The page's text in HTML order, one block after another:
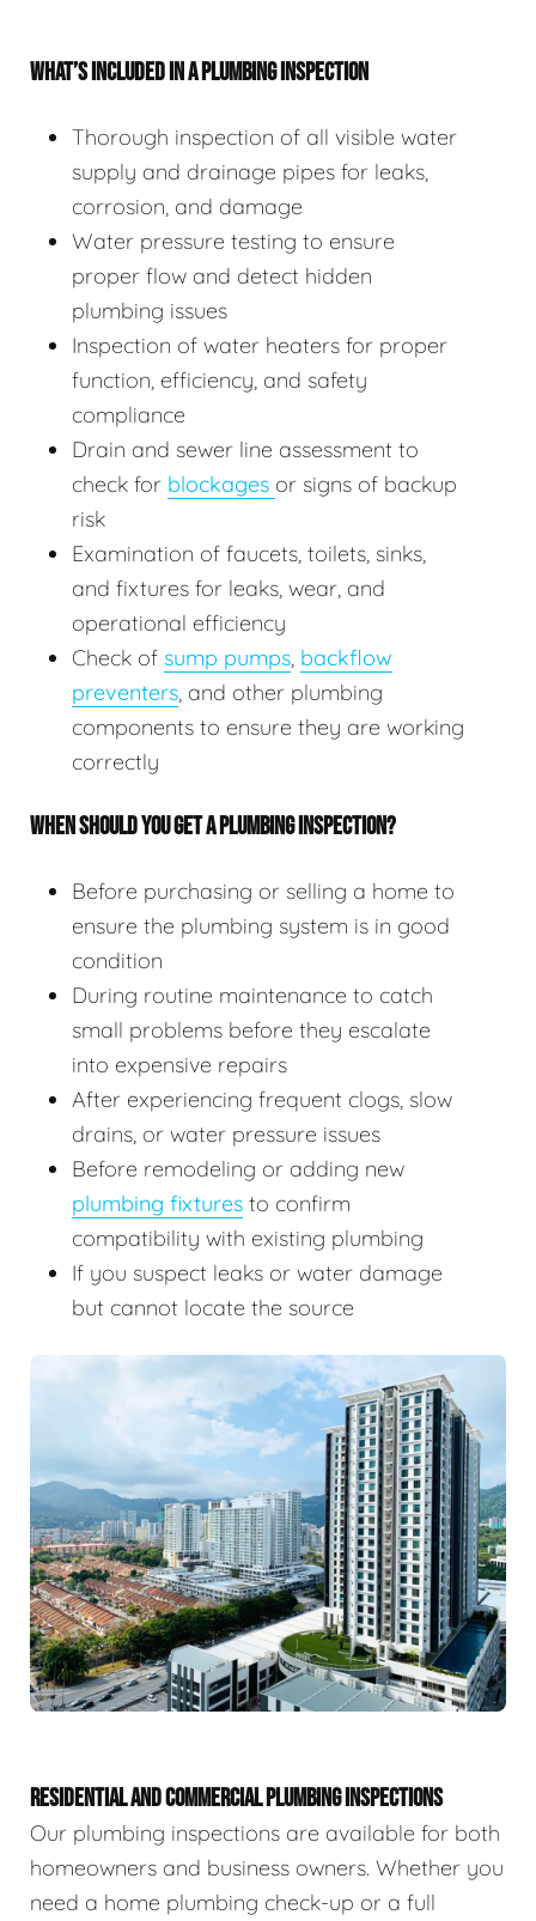
WHAT’S INCLUDED IN A PLUMBING INSPECTION
Thorough inspection of all visible water
supply and drainage pipes for leaks,
corrosion, and damage
Water pressure testing to ensure
proper flow and detect hidden
plumbing issues
Inspection of water heaters for proper
function, efficiency, and safety
compliance
Drain and sewer line assessment to
check for blockages or signs of backup
risk
Examination of faucets, toilets, sinks,
and fixtures for leaks, wear, and
operational efficiency
Check of sump pumps, backflow
preventers, and other plumbing
components to ensure they are working
correctly
WHEN SHOULD YOU GET A PLUMBING INSPECTION?
Before purchasing or selling a home to
ensure the plumbing system is in good
condition
During routine maintenance to catch
small problems before they escalate
into expensive repairs
After experiencing frequent clogs, slow
drains, or water pressure issues
Before remodeling or adding new
plumbing fixtures to confirm
compatibility with existing plumbing
If you suspect leaks or water damage
but cannot locate the source
RESIDENTIAL AND COMMERCIAL PLUMBING INSPECTIONS
Our plumbing inspections are available for both
homeowners and business owners. Whether you
need a home plumbing check-up or a full